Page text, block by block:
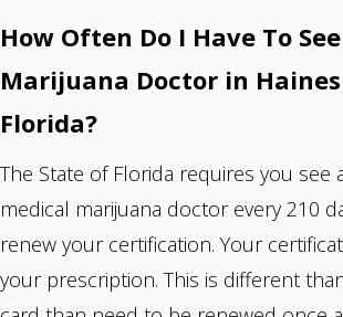
How Often Do I Have To
Marijuana Doctor in
Florida?
The State of Florida requires you see
medical marijuana doctor every 210
renew your certification. Your
your prescription. This is different